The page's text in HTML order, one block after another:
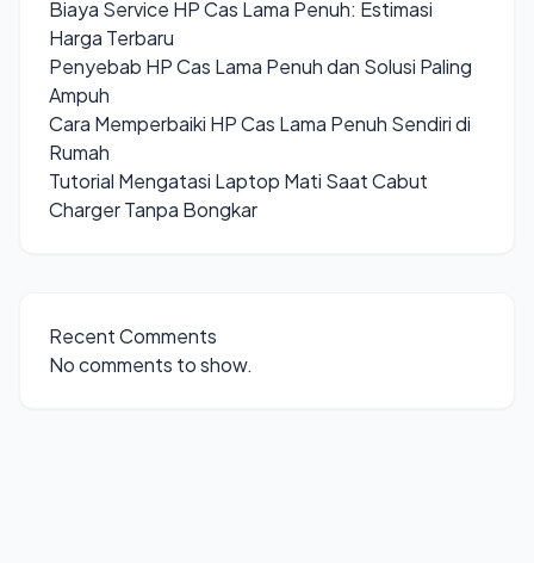
Biaya Service HP Cas Lama Penuh: Estimasi
Harga Terbaru
Penyebab HP Cas Lama Penuh dan Solusi Paling
Ampuh
Cara Memperbaiki HP Cas Lama Penuh Sendiri di
Rumah
Tutorial Mengatasi Laptop Mati Saat Cabut
Charger Tanpa Bongkar
Recent Comments
No comments to show.